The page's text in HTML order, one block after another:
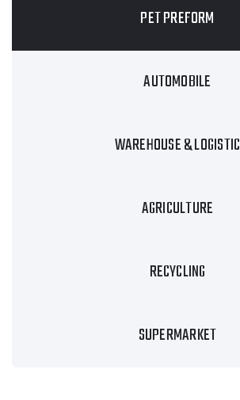
PET PREFORM
AUTOMOBILE
WAREHOUSE & LOGISTIC
AGRICULTURE
RECYCLING
SUPERMARKET